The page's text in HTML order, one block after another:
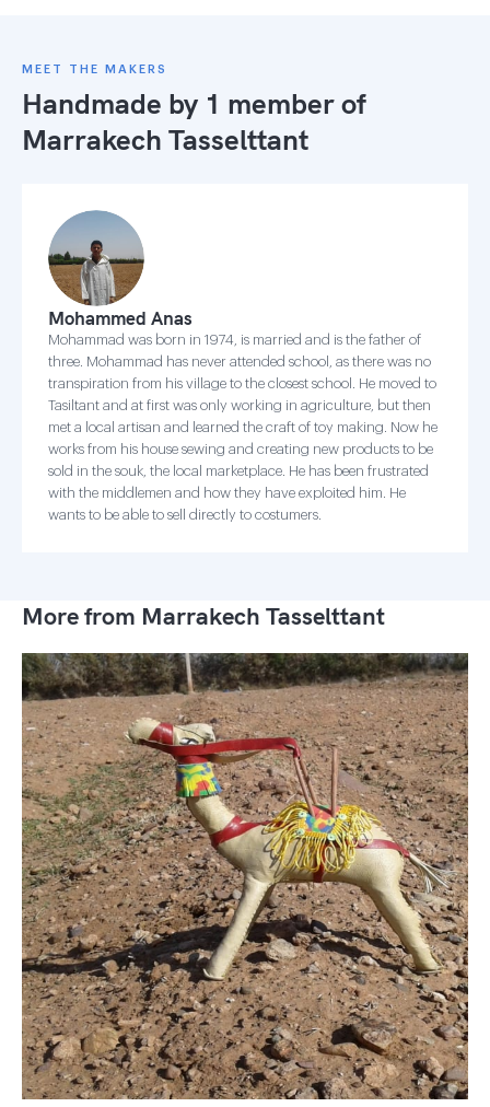
MEET THE MAKERS
Handmade by 1 member of
Marrakech Tasselttant
Mohammed Anas
Mohammad was born in 1974, is married and is the father of
three. Mohammad has never attended school, as there was no
transpiration from his village to the closest school. He moved to
Tasiltant and at first was only working in agriculture, but then
met a local artisan and learned the craft of toy making. Now he
works from his house sewing and creating new products to be
sold in the souk, the local marketplace. He has been frustrated
with the middlemen and how they have exploited him. He
wants to be able to sell directly to costumers.
More from Marrakech Tasselttant